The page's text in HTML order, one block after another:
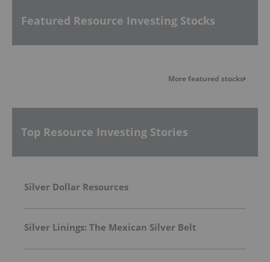
Featured Resource Investing Stocks
More featured stocks
Top Resource Investing Stories
Silver Dollar Resources
Silver Linings: The Mexican Silver Belt